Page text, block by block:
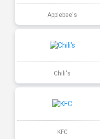
Applebee's
Chili's
KFC